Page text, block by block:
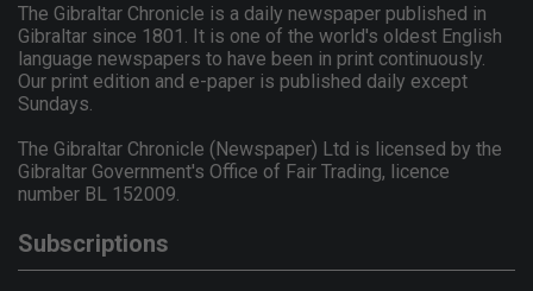
The Gibraltar Chronicle is a daily newspaper published in
Gibraltar since 1801. It is one of the world's oldest English
language newspapers to have been in print continuously.
Our print edition and e-paper is published daily except
Sundays.
The Gibraltar Chronicle (Newspaper) Ltd is licensed by the
Gibraltar Government's Office of Fair Trading, licence
number BL 152009.
Subscriptions